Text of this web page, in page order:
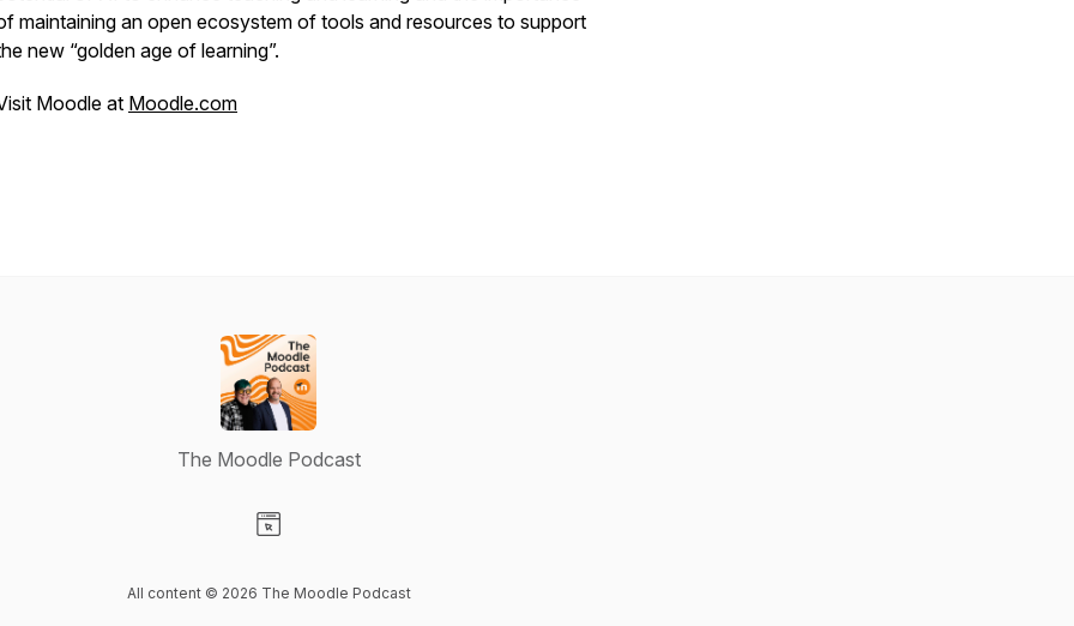
maintaining an open ecosystem of tools and resources to support
new “golden age of learning”.
Moodle at Moodle.com
The Moodle Podcast
All content © 2026 The Moodle Podcast